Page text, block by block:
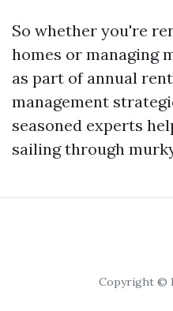
So whether you're
homes or managing
as part of annual
management
seasoned experts
sailing through
Copyright ©